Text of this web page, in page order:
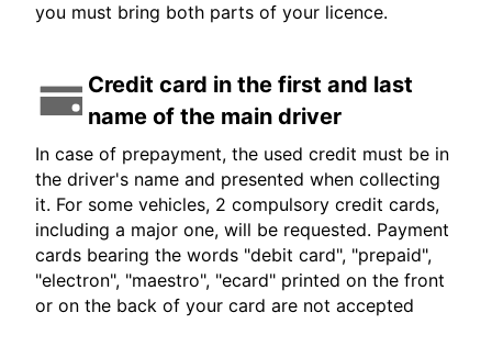
you must bring both parts of your licence.
Credit card in the first and last
name of the main driver
In case of prepayment, the used credit must be in
the driver's name and presented when collecting
it. For some vehicles, 2 compulsory credit cards,
including a major one, will be requested. Payment
cards bearing the words "debit card", "prepaid",
"electron", "maestro", "ecard" printed on the front
or on the back of your card are not accepted